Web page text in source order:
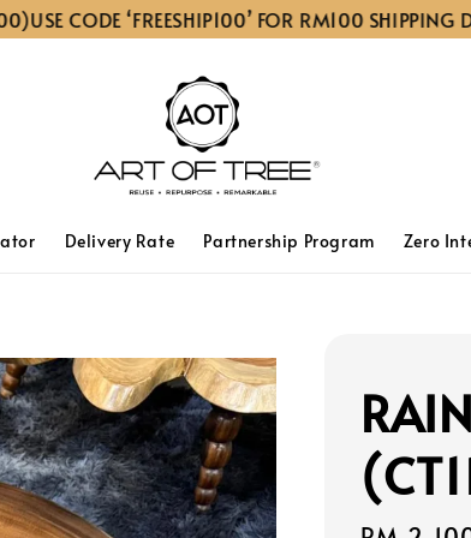
CODE ‘FREESHIP100’ FOR RM100 SHIPPING
Delivery Rate Partnership Program Zero